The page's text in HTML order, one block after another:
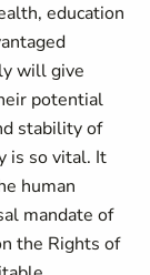
education
will give
potential
stability of
is so vital. It
human
mandate of
the Rights of